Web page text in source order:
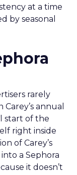
at a time
by seasonal
rarely
annual
start of the
right inside
of Carey’s
a Sephora
it doesn’t